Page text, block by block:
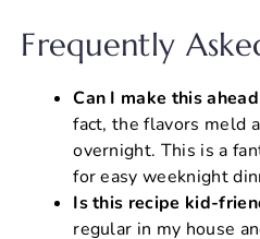
Frequently
Can I make this
fact, the flavors meld
overnight. This is a
for easy weeknight
Is this recipe kid-
regular in my house